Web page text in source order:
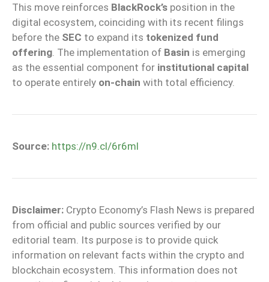
This move reinforces BlackRock’s position in the
digital ecosystem, coinciding with its recent filings
before the SEC to expand its tokenized fund
offering . The implementation of Basin is emerging
as the essential component for institutional capital
to operate entirely on-chain with total efficiency.
Source: https://n9.cl/6r6ml
Disclaimer: Crypto Economy’s Flash News is prepared
from official and public sources verified by our
editorial team. Its purpose is to provide quick
information on relevant facts within the crypto and
blockchain ecosystem. This information does not